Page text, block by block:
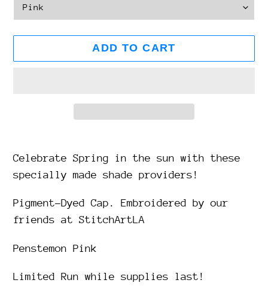
ADD TO CART
product
to
cart
Celebrate Spring in the sun with these
specially made shade providers!
Pigment-Dyed Cap. Embroidered by our
friends at StitchArtLA
Penstemon Pink
Limited Run while supplies last!